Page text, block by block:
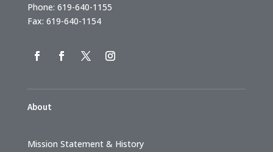
Phone: 619-640-1155
Fax: 619-640-1154
About
Mission Statement & History